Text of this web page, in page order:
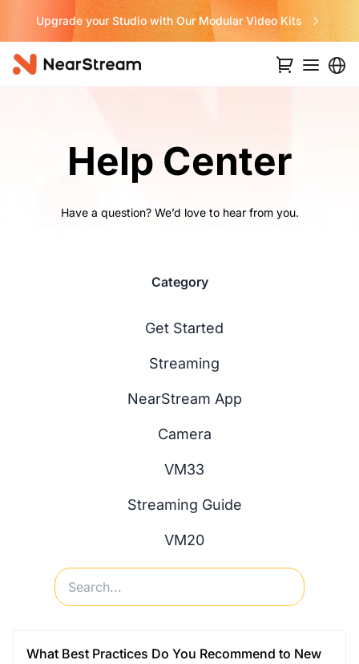
Never Miss a Deal from Us
Help Center
Have a question? We’d love to hear from you.
Category
Get Started
Streaming
NearStream App
Camera
VM33
Streaming Guide
VM20
What Best Practices Do You Recommend to New